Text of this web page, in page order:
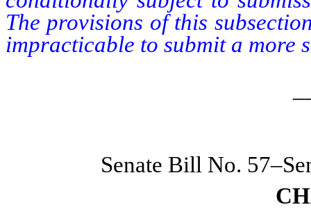
The provisions of this
impracticable to submit a more
Senate Bill No.